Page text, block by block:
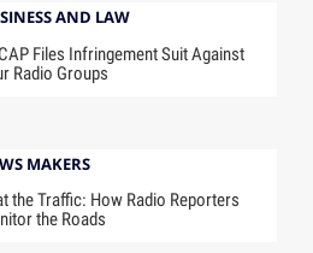
AND LAW
Files Infringement Suit Against
Radio Groups
MAKERS
the Traffic: How Radio Reporters
the Roads